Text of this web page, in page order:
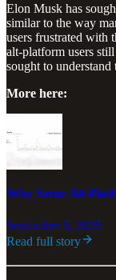
Elon Musk has
similar to the way
users frustrated with
alt-platform users
sought to understand
More here:
Why Some Alt-
September 5, 2025
Read full story